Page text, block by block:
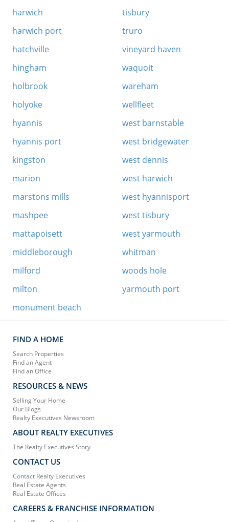
harwich
harwich port
hatchville
hingham
holbrook
holyoke
hyannis
hyannis port
kingston
marion
marstons mills
mashpee
mattapoisett
middleborough
milford
milton
monument beach
tisbury
truro
vineyard haven
waquoit
wareham
wellfleet
west barnstable
west bridgewater
west dennis
west harwich
west hyannisport
west tisbury
west yarmouth
whitman
woods hole
yarmouth port
FIND A HOME
Search Properties
Find an Agent
Find an Office
RESOURCES & NEWS
Selling Your Home
Our Blogs
Realty Executives Newsroom
ABOUT REALTY EXECUTIVES
The Realty Executives Story
CONTACT US
Contact Realty Executives
Real Estate Agents
Real Estate Offices
CAREERS & FRANCHISE INFORMATION